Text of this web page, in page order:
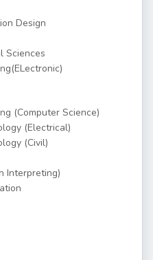
Design
Sciences
(Computer Science)
(Electrical)
(Civil)
Interpreting)